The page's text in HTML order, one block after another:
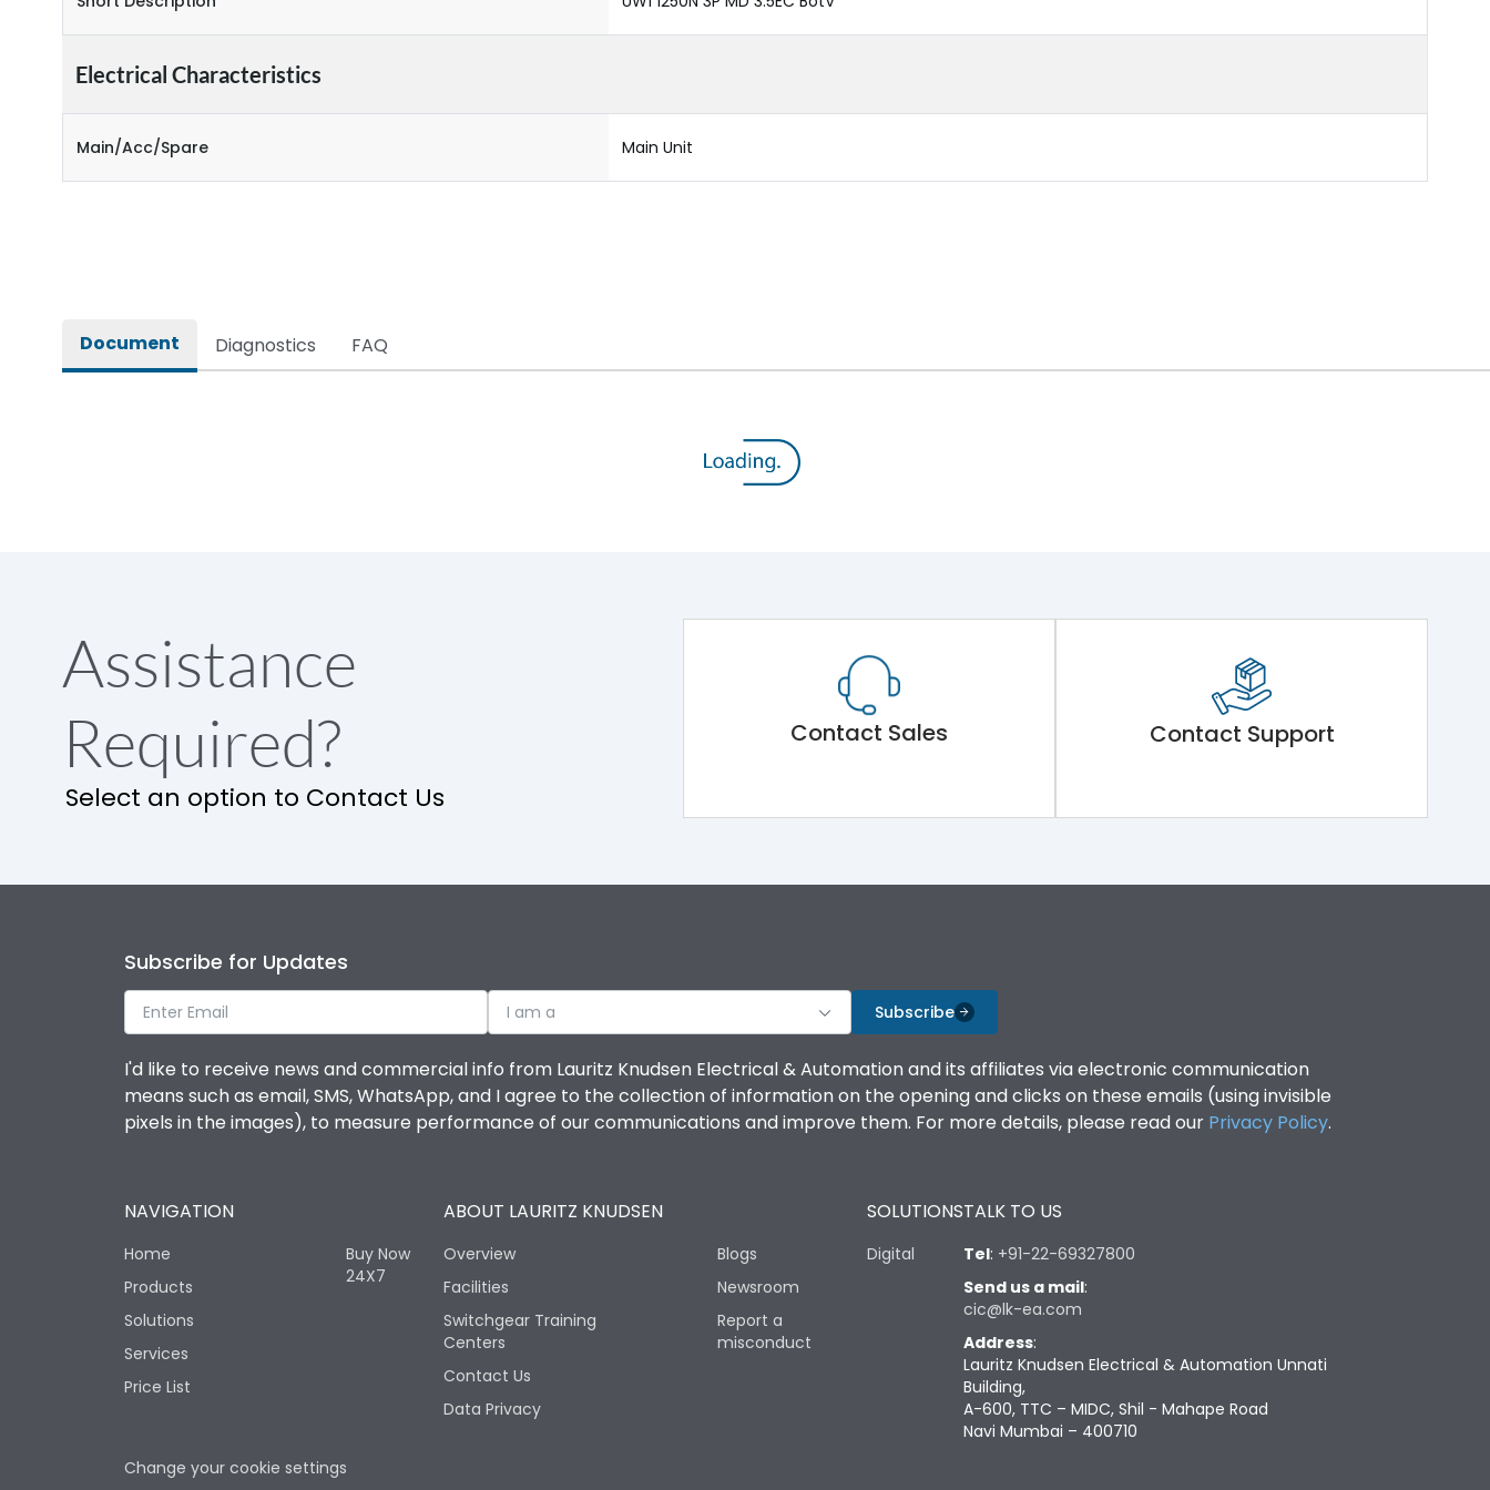
Electrical Characteristics
Main/Acc/Spare Main Unit
Document Diagnostics FAQ
Assistance
Required?
Select an option to Contact Us
Contact Sales Contact Support
Subscribe for Updates
I am a Subscribe
I'd like to receive news and commercial info from Lauritz Knudsen Electrical & Automation and its affiliates via electronic communication
means such as email, SMS, WhatsApp, and I agree to the collection of information on the opening and clicks on these emails (using invisible
pixels in the images), to measure performance of our communications and improve them. For more details, please read our Privacy Policy.
NAVIGATION
Home
Products
Solutions
Services
Price List
Buy Now
24X7
ABOUT LAURITZ KNUDSEN
Overview
Facilities
Switchgear Training
Centers
Contact Us
Data Privacy
Blogs
Newsroom
Report a
misconduct
SOLUTIONS
Digital
TALK TO US
Tel: +91-22-69327800
Send us a mail:
cic@lk-ea.com
Address:
Lauritz Knudsen Electrical & Automation Unnati
Building,
A-600, TTC – MIDC, Shil - Mahape Road
Navi Mumbai – 400710
Change your cookie settings